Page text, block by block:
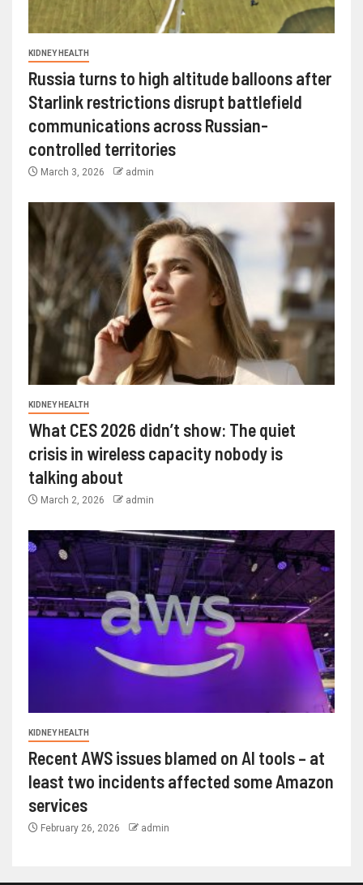
KIDNEY HEALTH
Russia turns to high altitude balloons after
Starlink restrictions disrupt battlefield
communications across Russian-
controlled territories
March 3, 2026 admin
KIDNEY HEALTH
What CES 2026 didn’t show: The quiet
crisis in wireless capacity nobody is
talking about
March 2, 2026 admin
KIDNEY HEALTH
Recent AWS issues blamed on AI tools – at
least two incidents affected some Amazon
services
February 26, 2026 admin